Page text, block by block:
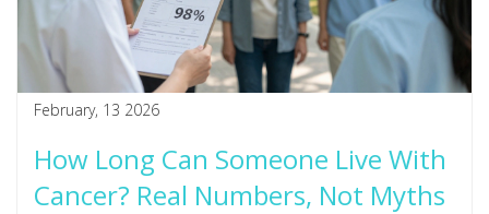
February, 13 2026
How Long Can Someone Live With
Cancer? Real Numbers, Not Myths